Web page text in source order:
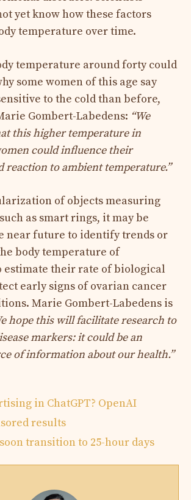
yet know how these factors
temperature over time.
temperature around forty could
some women of this age say
to the cold than before,
Gombert-Labedens: “We
this higher temperature in
could influence their
reaction to ambient temperature.”
of objects measuring
as smart rings, it may be
near future to identify trends or
body temperature of
estimate their rate of biological
early signs of ovarian cancer
Marie Gombert-Labedens is
hope this will facilitate research to
markers: it could be an
of information about our health.”
in ChatGPT? OpenAI
results
transition to 25-hour days